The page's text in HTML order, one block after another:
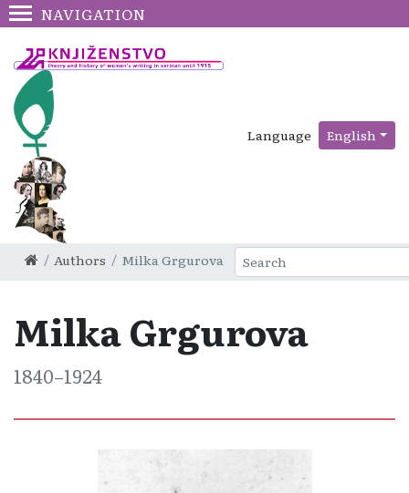
NAVIGATION
Language English
Authors Milka Grgurova
Milka Grgurova
1840–1924